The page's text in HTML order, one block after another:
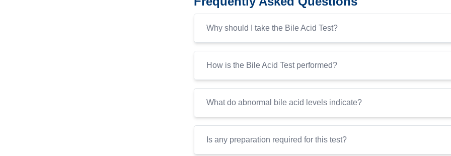
Why should I take the Bile Acid Test?
How is the Bile Acid Test performed?
What do abnormal bile acid levels indicate?
Is any preparation required for this test?